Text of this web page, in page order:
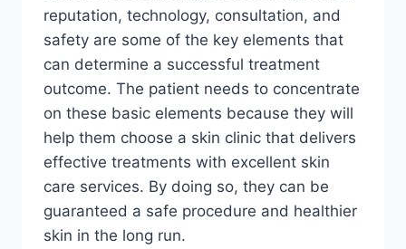
reputation, technology, consultation, and
safety are some of the key elements that
can determine a successful treatment
outcome. The patient needs to concentrate
on these basic elements because they will
help them choose a skin clinic that delivers
effective treatments with excellent skin
care services. By doing so, they can be
guaranteed a safe procedure and healthier
skin in the long run.